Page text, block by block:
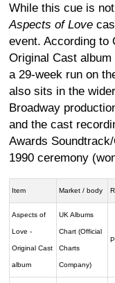
While this cue is
Aspects of Love
event. According to
Original Cast
a 29-week run on
also sits in the
Broadway
and the cast
Awards
1990 ceremony
Item Market / body
Aspects of
Love -
Original Cast
album
UK Albums
Chart (Official
Charts
Company)